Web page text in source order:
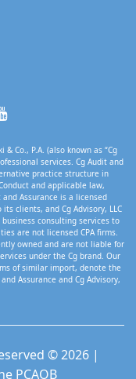
Co., P.A. (also known as “Cg
services. Cg Audit and
practice structure in
and applicable law,
Assurance is a licensed
clients, and Cg Advisory, LLC
consulting services to
are not licensed CPA firms.
owned and are not liable for
under the Cg brand. Our
of similar import, denote the
Assurance and Cg Advisory,
© 2026 |
PCAOB